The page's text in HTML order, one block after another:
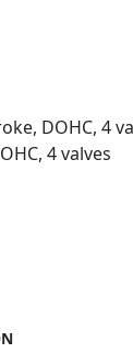
DOHC, 4
4 valves